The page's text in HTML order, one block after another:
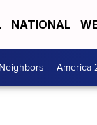
NATIONAL
America